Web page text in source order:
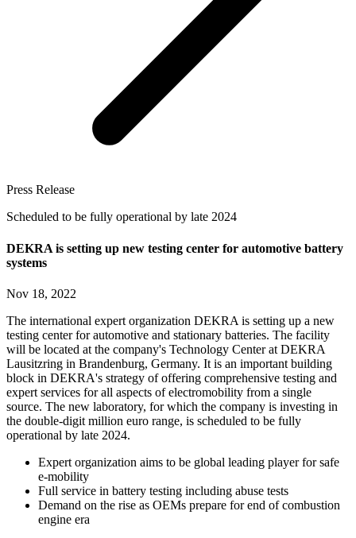
Press Release
Scheduled to be fully operational by late 2024
DEKRA is setting up new testing center for automotive battery
systems
Nov 18, 2022
The international expert organization DEKRA is setting up a new
testing center for automotive and stationary batteries. The facility
will be located at the company's Technology Center at DEKRA
Lausitzring in Brandenburg, Germany. It is an important building
block in DEKRA's strategy of offering comprehensive testing and
expert services for all aspects of electromobility from a single
source. The new laboratory, for which the company is investing in
the double-digit million euro range, is scheduled to be fully
operational by late 2024.
Expert organization aims to be global leading player for safe
e-mobility
Full service in battery testing including abuse tests
Demand on the rise as OEMs prepare for end of combustion
engine era